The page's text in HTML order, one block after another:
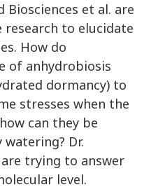
et al. are
to elucidate
How do
of anhydrobiosis
dormancy) to
stresses when the
can they be
Dr.
trying to answer
level.